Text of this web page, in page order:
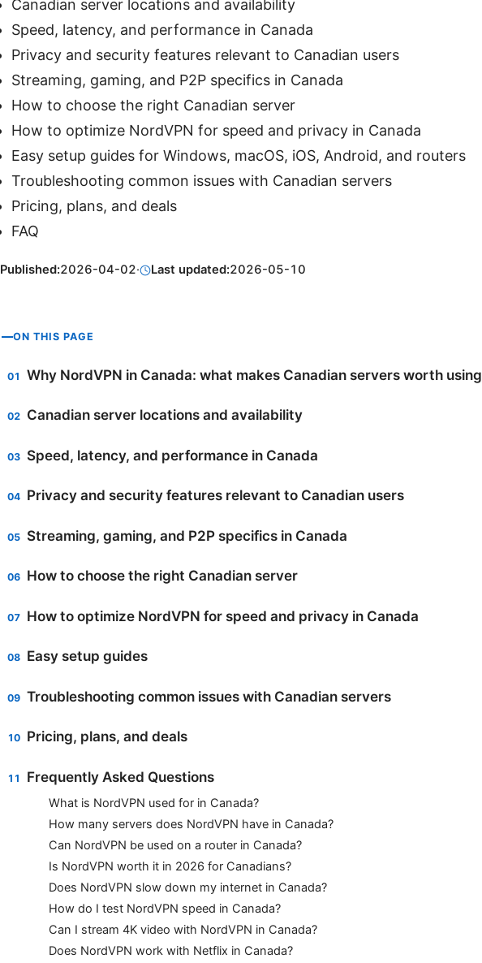
Canadian server locations and availability
Speed, latency, and performance in Canada
Privacy and security features relevant to Canadian users
Streaming, gaming, and P2P specifics in Canada
How to choose the right Canadian server
How to optimize NordVPN for speed and privacy in Canada
Easy setup guides for Windows, macOS, iOS, Android, and routers
Troubleshooting common issues with Canadian servers
Pricing, plans, and deals
FAQ
Published:2026-04-02· Last updated:2026-05-10
ON THIS PAGE
Why NordVPN in Canada: what makes Canadian servers worth using
Canadian server locations and availability
Speed, latency, and performance in Canada
Privacy and security features relevant to Canadian users
Streaming, gaming, and P2P specifics in Canada
How to choose the right Canadian server
How to optimize NordVPN for speed and privacy in Canada
Easy setup guides
Troubleshooting common issues with Canadian servers
Pricing, plans, and deals
Frequently Asked Questions
What is NordVPN used for in Canada?
How many servers does NordVPN have in Canada?
Can NordVPN be used on a router in Canada?
Is NordVPN worth it in 2026 for Canadians?
Does NordVPN slow down my internet in Canada?
How do I test NordVPN speed in Canada?
Can I stream 4K video with NordVPN in Canada?
Does NordVPN work with Netflix in Canada?